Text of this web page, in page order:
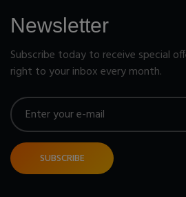
Newsletter
Subscribe today to receive special
right to your inbox every month.
SUBSCRIBE